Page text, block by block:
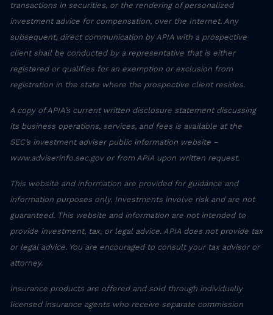
transactions in securities, or the rendering of personalized
investment advice for compensation, over the Internet. Any
subsequent, direct communication by APIA with a prospective
client shall be conducted by a representative that is either
registered or qualifies for an exemption or exclusion from
registration in the state where the prospective client resides.
A copy of APIA’s current written disclosure statement discussing
its business operations, services, and fees is available at the
SEC’s investment adviser public information website –
www.adviserinfo.sec.gov or from APIA upon written request.
This website and information are provided for guidance and
information purposes only. Investments involve risk and are not
guaranteed. This website and information are not intended to
provide investment, tax, or legal advice. APIA does not provide tax
or legal advice. You are encouraged to consult your tax advisor or
attorney.
Insurance products are offered and sold through individually
licensed insurance agents who receive separate commission